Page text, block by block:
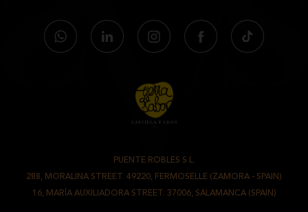
PUENTE ROBLES S.L.
288, MORALINA STREET. 49220, FERMOSELLE (ZAMORA - SPAIN)
16, MARÍA AUXILIADORA STREET. 37006, SALAMANCA (SPAIN)